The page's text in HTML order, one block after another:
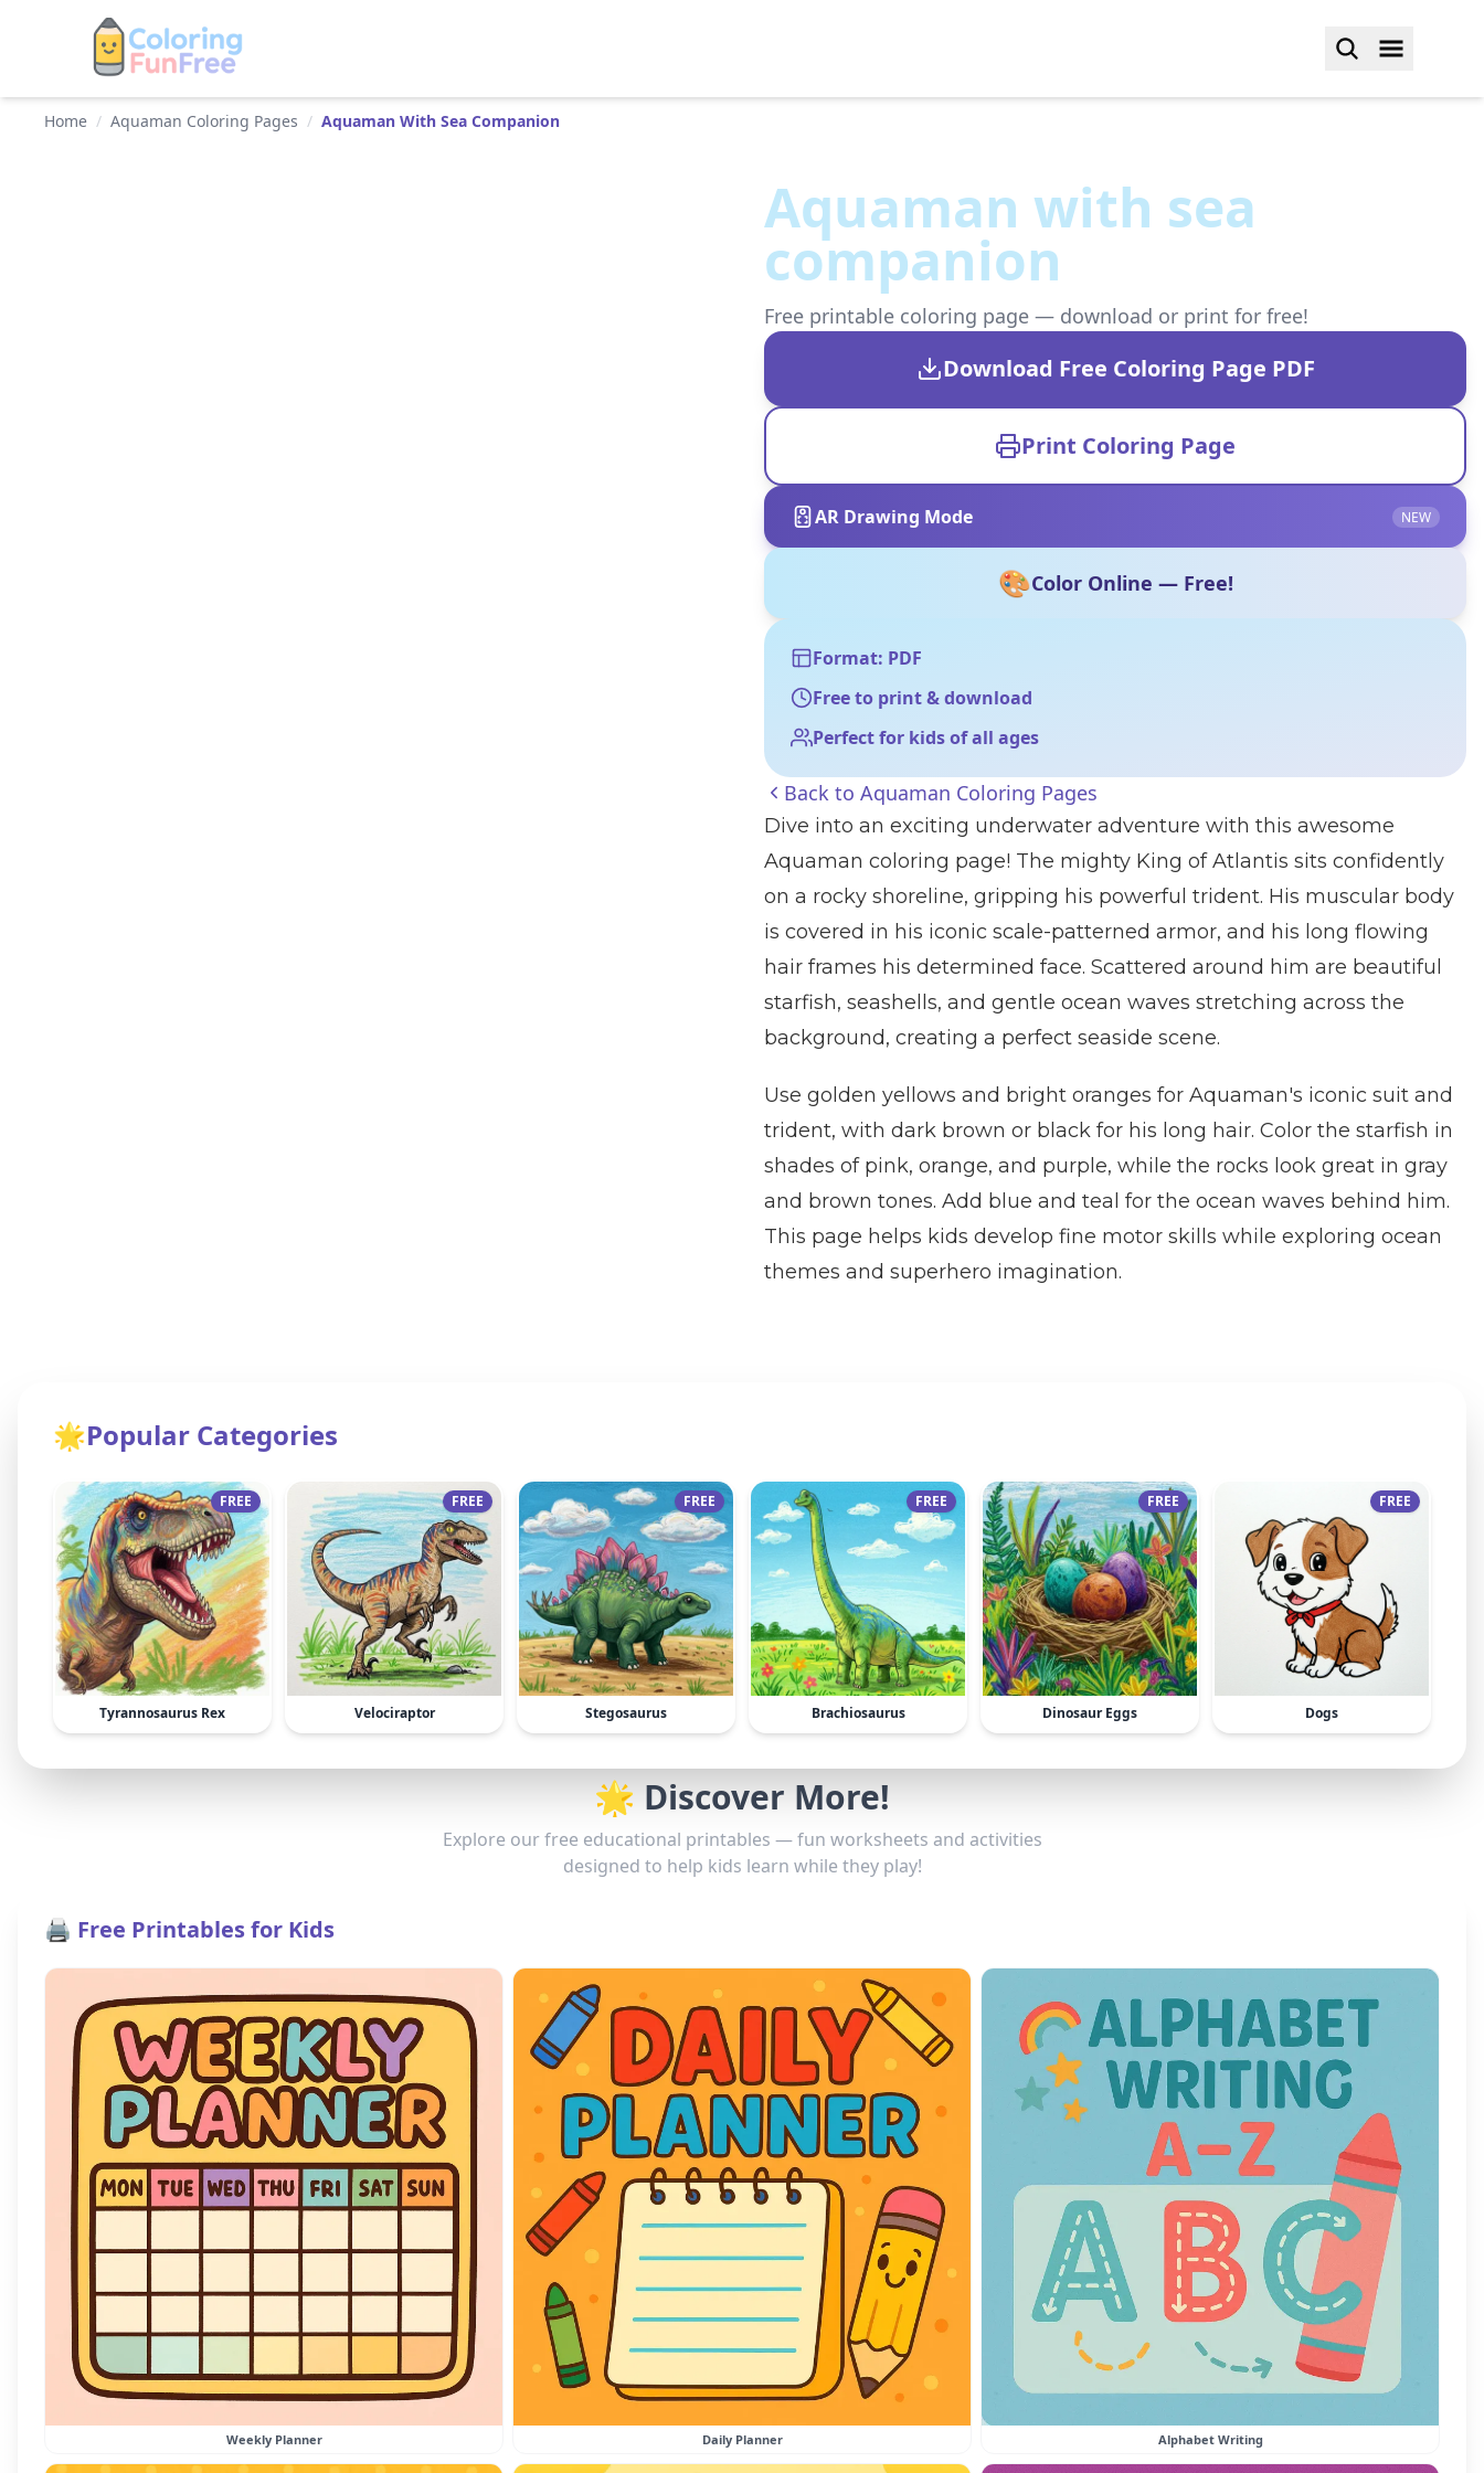
Home / Aquaman Coloring Pages / Aquaman With Sea Companion
Aquaman with sea
companion
Free printable coloring page — download or print for free!
Download Free Coloring Page PDF
Print Coloring Page
AR Drawing Mode NEW
🎨Color Online — Free!
Format: PDF
Free to print & download
Perfect for kids of all ages
Back to Aquaman Coloring Pages
Dive into an exciting underwater adventure with this awesome
Aquaman coloring page! The mighty King of Atlantis sits confidently
on a rocky shoreline, gripping his powerful trident. His muscular body
is covered in his iconic scale-patterned armor, and his long flowing
hair frames his determined face. Scattered around him are beautiful
starfish, seashells, and gentle ocean waves stretching across the
background, creating a perfect seaside scene.
Use golden yellows and bright oranges for Aquaman's iconic suit and
trident, with dark brown or black for his long hair. Color the starfish in
shades of pink, orange, and purple, while the rocks look great in gray
and brown tones. Add blue and teal for the ocean waves behind him.
This page helps kids develop fine motor skills while exploring ocean
themes and superhero imagination.
🌟Popular Categories
FREE
Tyrannosaurus Rex
FREE
Velociraptor
FREE
Stegosaurus
FREE
Brachiosaurus
FREE
Dinosaur Eggs
FREE
Dogs
🌟 Discover More!
Explore our free educational printables — fun worksheets and activities
designed to help kids learn while they play!
🖨️ Free Printables for Kids
Weekly Planner Daily Planner Alphabet Writing